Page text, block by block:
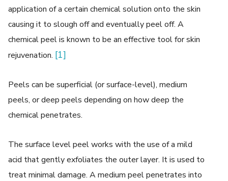
application of a certain chemical solution onto the skin
causing it to slough off and eventually peel off. A
chemical peel is known to be an effective tool for skin
rejuvenation. [1]
Peels can be superficial (or surface-level), medium
peels, or deep peels depending on how deep the
chemical penetrates.
The surface level peel works with the use of a mild
acid that gently exfoliates the outer layer. It is used to
treat minimal damage. A medium peel penetrates into